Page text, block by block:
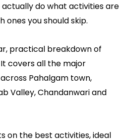
do what activities are
ones you should skip.
practical breakdown of
covers all the major
Pahalgam town,
Valley, Chandanwari and
on the best activities, ideal